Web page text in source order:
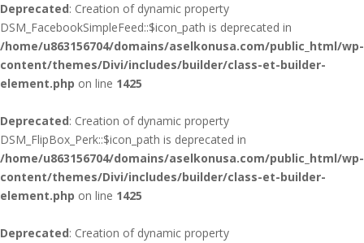
Deprecated: Creation of dynamic property
DSM_FacebookSimpleFeed::$icon_path is deprecated in
/home/u863156704/domains/aselkonusa.com/public_html/wp-
content/themes/Divi/includes/builder/class-et-builder-
element.php on line 1425
Deprecated: Creation of dynamic property
DSM_FlipBox_Perk::$icon_path is deprecated in
/home/u863156704/domains/aselkonusa.com/public_html/wp-
content/themes/Divi/includes/builder/class-et-builder-
element.php on line 1425
Deprecated: Creation of dynamic property